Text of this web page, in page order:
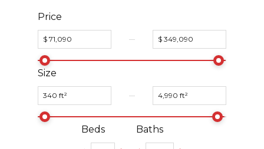
Price
Size
Beds Baths